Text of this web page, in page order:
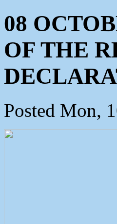
08
OF THE
Posted Mon,